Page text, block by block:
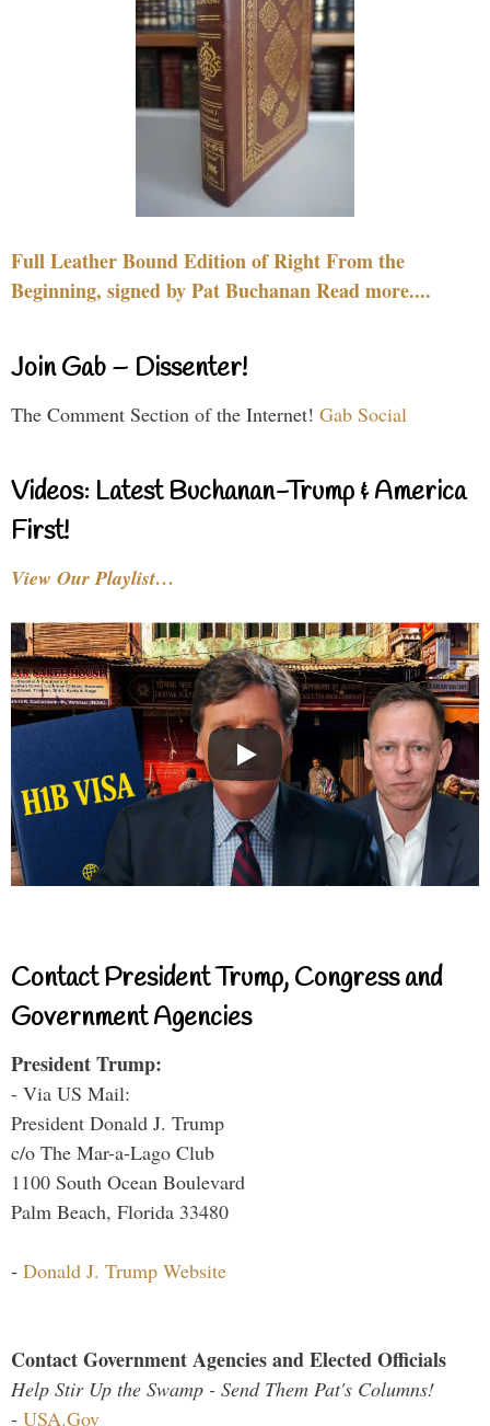
Full Leather Bound Edition of Right From the
Beginning, signed by Pat Buchanan Read more....
Join Gab – Dissenter!
The Comment Section of the Internet! Gab Social
Videos: Latest Buchanan-Trump & America
First!
View Our Playlist…
Contact President Trump, Congress and
Government Agencies
President Trump:
- Via US Mail:
President Donald J. Trump
c/o The Mar-a-Lago Club
1100 South Ocean Boulevard
Palm Beach, Florida 33480
- Donald J. Trump Website
Contact Government Agencies and Elected Officials
Help Stir Up the Swamp - Send Them Pat's Columns!
- USA.Gov